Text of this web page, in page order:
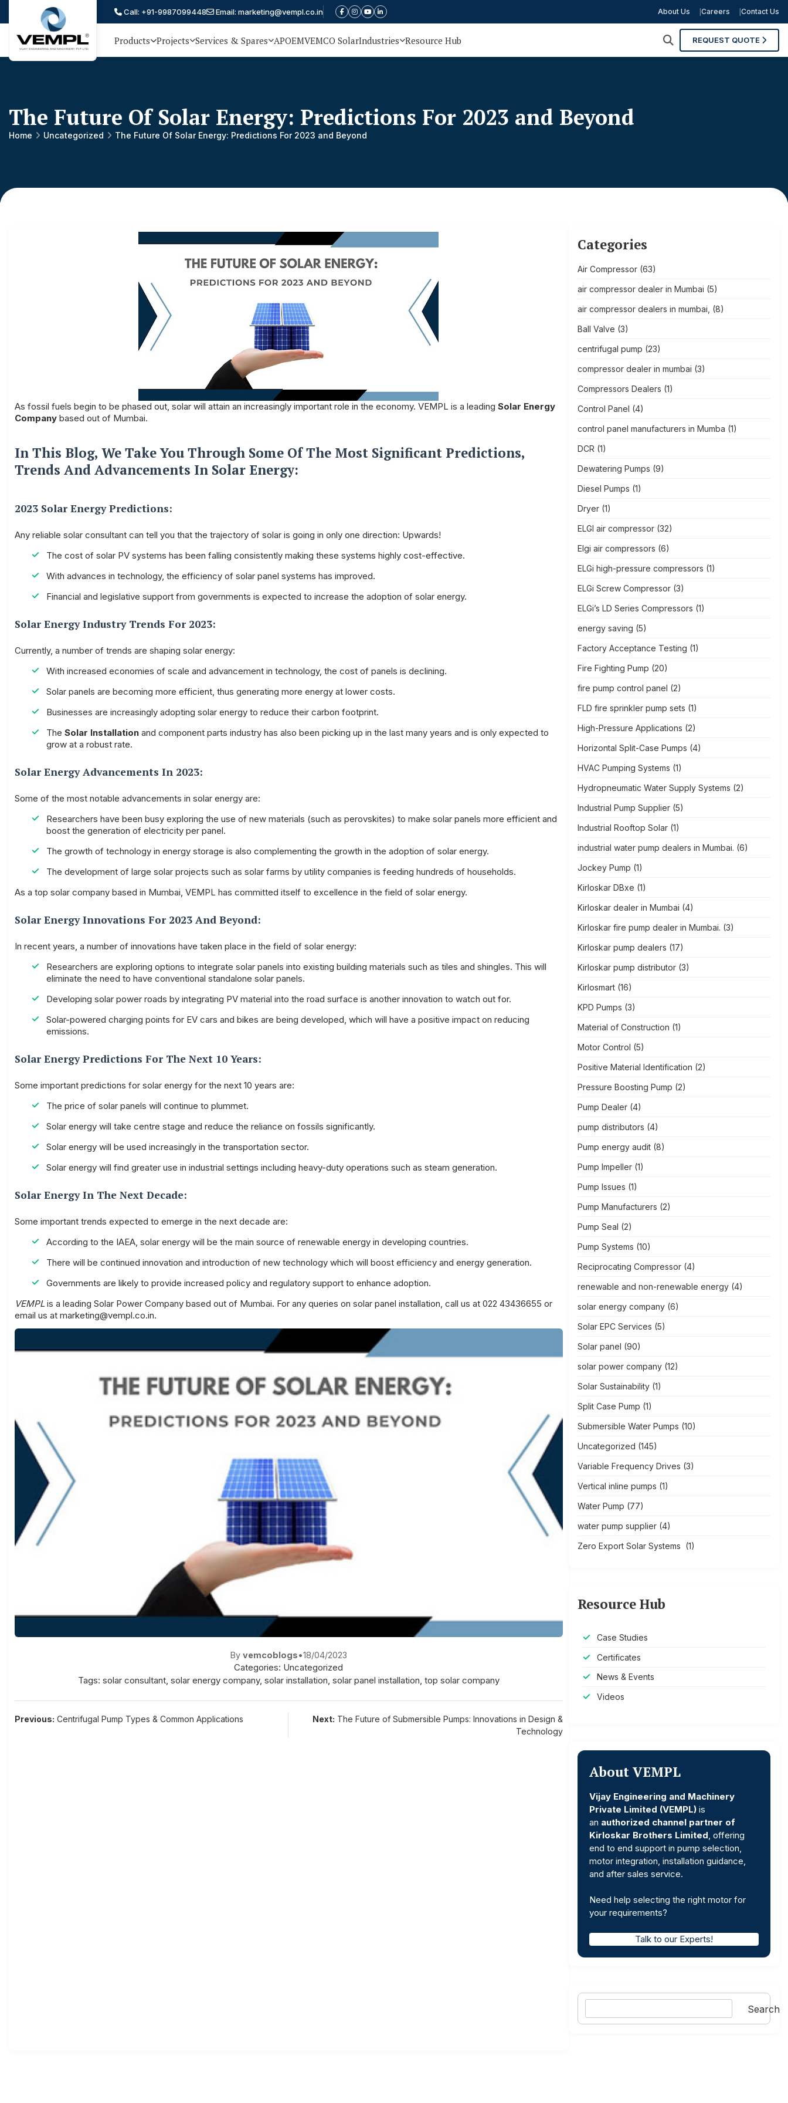
Vijay
Machinery
Private
Call: +91-9987099448 Email: marketing@vempl.co.in About Us Careers Contact Us
Products Projects Services & Spares APOEMVEMCO SolarIndustries Resource Hub REQUEST QUOTE
The Future Of Solar Energy: Predictions For 2023 and Beyond
Home Uncategorized The Future Of Solar Energy: Predictions For 2023 and Beyond
As fossil fuels begin to be phased out, solar will attain an increasingly important role in the economy. VEMPL is a leading Solar Energy
Company based out of Mumbai.
In This Blog, We Take You Through Some Of The Most Significant Predictions,
Trends And Advancements In Solar Energy:
2023 Solar Energy Predictions:
Any reliable solar consultant can tell you that the trajectory of solar is going in only one direction: Upwards!
The cost of solar PV systems has been falling consistently making these systems highly cost-effective.
With advances in technology, the efficiency of solar panel systems has improved.
Financial and legislative support from governments is expected to increase the adoption of solar energy.
Solar Energy Industry Trends For 2023:
Currently, a number of trends are shaping solar energy:
With increased economies of scale and advancement in technology, the cost of panels is declining.
Solar panels are becoming more efficient, thus generating more energy at lower costs.
Businesses are increasingly adopting solar energy to reduce their carbon footprint.
The Solar Installationand component parts industry has also been picking up in the last many years and is only expected to
grow at a robust rate.
Solar Energy Advancements In 2023:
Some of the most notable advancements in solar energy are:
Researchers have been busy exploring the use of new materials (such as perovskites) to make solar panels more efficient and
boost the generation of electricity per panel.
The growth of technology in energy storage is also complementing the growth in the adoption of solar energy.
The development of large solar projects such as solar farms by utility companies is feeding hundreds of households.
As a top solar company based in Mumbai, VEMPL has committed itself to excellence in the field of solar energy.
Solar Energy Innovations For 2023 And Beyond:
In recent years, a number of innovations have taken place in the field of solar energy:
Researchers are exploring options to integrate solar panels into existing building materials such as tiles and shingles. This will
eliminate the need to have conventional standalone solar panels.
Developing solar power roads by integrating PV material into the road surface is another innovation to watch out for.
Solar-powered charging points for EV cars and bikes are being developed, which will have a positive impact on reducing
emissions.
Solar Energy Predictions For The Next 10 Years:
Some important predictions for solar energy for the next 10 years are:
The price of solar panels will continue to plummet.
Solar energy will take centre stage and reduce the reliance on fossils significantly.
Solar energy will be used increasingly in the transportation sector.
Solar energy will find greater use in industrial settings including heavy-duty operations such as steam generation.
Solar Energy In The Next Decade:
Some important trends expected to emerge in the next decade are:
According to the IAEA, solar energy will be the main source of renewable energy in developing countries.
There will be continued innovation and introduction of new technology which will boost efficiency and energy generation.
Governments are likely to provide increased policy and regulatory support to enhance adoption.
VEMPL is a leading Solar Power Company based out of Mumbai. For any queries on solar panel installation, call us at 022 43436655 or
email us at marketing@vempl.co.in.
By vemcoblogs•18/04/2023
Categories: Uncategorized
Tags: solar consultant, solar energy company, solar installation, solar panel installation, top solar company
Post
Previous: Centrifugal Pump Types & Common Applications Next: The Future of Submersible Pumps: Innovations in Design &
Technology
Categories
Air Compressor(63)
air compressor dealer in Mumbai (5)
air compressor dealers in mumbai, (8)
Ball Valve (3)
centrifugal pump (23)
compressor dealer in mumbai (3)
Compressors Dealers (1)
Control Panel (4)
control panel manufacturers in Mumba (1)
DCR (1)
Dewatering Pumps (9)
Diesel Pumps (1)
Dryer(1)
ELGI air compressor(32)
Elgi air compressors (6)
ELGi high-pressure compressors (1)
ELGi Screw Compressor(3)
ELGi’s LD Series Compressors (1)
energy saving (5)
Factory Acceptance Testing (1)
Fire Fighting Pump (20)
fire pump control panel (2)
FLD fire sprinkler pump sets (1)
High-Pressure Applications (2)
Horizontal Split-Case Pumps (4)
HVAC Pumping Systems (1)
Hydropneumatic Water Supply Systems (2)
Industrial Pump Supplier(5)
Industrial Rooftop Solar(1)
industrial water pump dealers in Mumbai. (6)
Jockey Pump (1)
Kirloskar DBxe (1)
Kirloskar dealer in Mumbai (4)
Kirloskar fire pump dealer in Mumbai. (3)
Kirloskar pump dealers (17)
Kirloskar pump distributor(3)
Kirlosmart(16)
KPD Pumps (3)
Material of Construction (1)
Motor Control (5)
Positive Material Identification (2)
Pressure Boosting Pump (2)
Pump Dealer(4)
pump distributors (4)
Pump energy audit(8)
Pump Impeller(1)
Pump Issues (1)
Pump Manufacturers (2)
Pump Seal (2)
Pump Systems (10)
Reciprocating Compressor(4)
renewable and non-renewable energy(4)
solar energy company(6)
Solar EPC Services (5)
Solar panel (90)
solar power company(12)
Solar Sustainability(1)
Split Case Pump (1)
Submersible Water Pumps (10)
Uncategorized (145)
Variable Frequency Drives (3)
Vertical inline pumps (1)
Water Pump (77)
water pump supplier(4)
Zero Export Solar Systems (1)
Resource Hub
Case Studies
Certificates
News & Events
Videos
About VEMPL
Vijay Engineering and Machinery
Private Limited (VEMPL)is
an authorized channel partner of
Kirloskar Brothers Limited , offering
end to end support in pump selection,
motor integration, installation guidance,
and after sales service.
Need help selecting the right motor for
your requirements?
Talk to our Experts!
Search
Search